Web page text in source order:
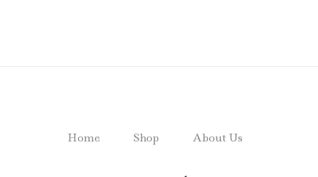
Home Shop About Us